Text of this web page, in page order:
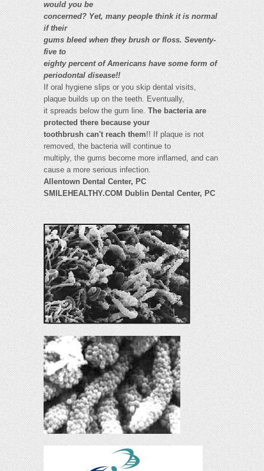
would you be
concerned? Yet, many people think it is normal
if their
gums bleed when they brush or floss. Seventy-
five to
eighty percent of Americans have some form of
periodontal disease!!
If oral hygiene slips or you skip dental visits,
plaque builds up on the teeth. Eventually,
it spreads below the gum line.The bacteria are
protected there because your
toothbrush can't reach them!! If plaque is not
removed, the bacteria will continue to
multiply, the gums become more inflamed, and can
cause a more serious infection.
Allentown Dental Center, PC
SMILEHEALTHY.COM Dublin Dental Center, PC